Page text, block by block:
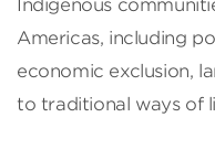
Indigenous
Americas, including
economic exclusion,
to traditional ways of